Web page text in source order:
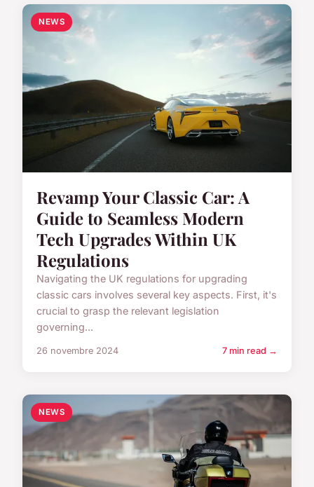
NEWS
Revamp Your Classic Car: A
Guide to Seamless Modern
Tech Upgrades Within UK
Regulations
Navigating the UK regulations for upgrading
classic cars involves several key aspects. First, it's
crucial to grasp the relevant legislation
governing...
26 novembre 2024 7 min read →
NEWS